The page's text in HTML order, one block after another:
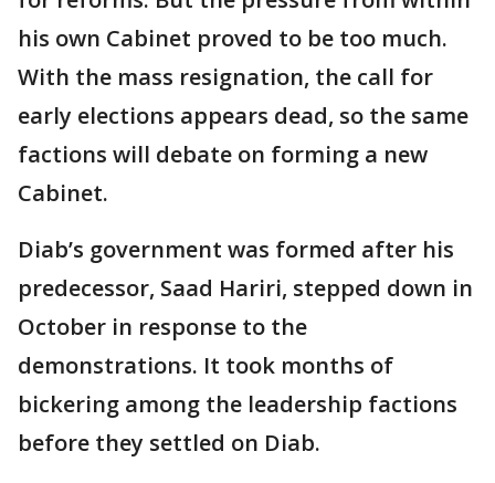
his own Cabinet proved to be too much.
With the mass resignation, the call for
early elections appears dead, so the same
factions will debate on forming a new
Cabinet.
Diab’s government was formed after his
predecessor, Saad Hariri, stepped down in
October in response to the
demonstrations. It took months of
bickering among the leadership factions
before they settled on Diab.